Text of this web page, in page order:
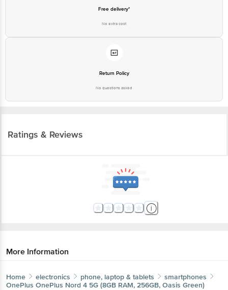
Free delivery*
No extra cost
Return Policy
No questions asked
Ratings & Reviews
More Information
Home electronics phone, laptop & tablets
smartphones
OnePlus OnePlus Nord 4 5G (8GB RAM, 256GB, Oasis Green)